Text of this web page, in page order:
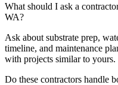
What should I ask a
WA?
Ask about substrate prep,
timeline, and maintenance
with projects similar to yours.
Do these contractors handle